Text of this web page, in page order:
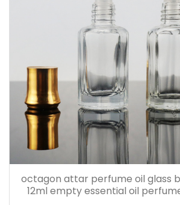
octagon attar perfume oil glass
12ml empty essential oil